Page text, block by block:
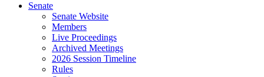
Senate
Senate Website
Members
Live Proceedings
Archived Meetings
2026 Session Timeline
Rules